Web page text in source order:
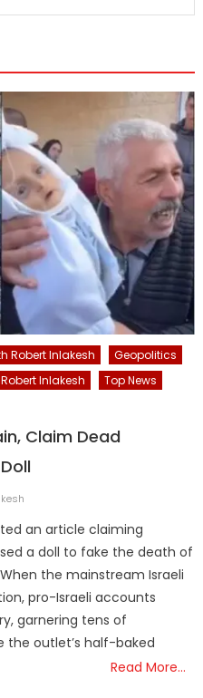
Robert Inlakesh
Geopolitics
Robert Inlakesh
Top News
Claim Dead
an article claiming
a doll to fake the death of
the mainstream Israeli
pro-Israeli accounts
garnering tens of
the outlet’s half-baked
Read More…